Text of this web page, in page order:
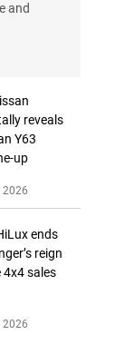
and
reveals
Y63
up
2026
ends
reign
sales
2026